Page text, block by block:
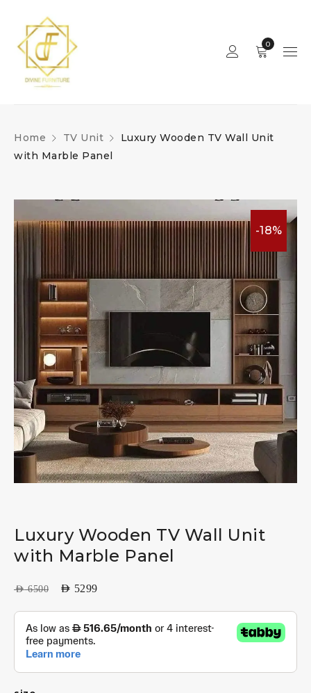
0
Home TV Unit
Luxury Wooden TV Wall Unit
with Marble Panel
-18%
Luxury Wooden TV Wall Unit
with Marble Panel
AED6500 AED 5299